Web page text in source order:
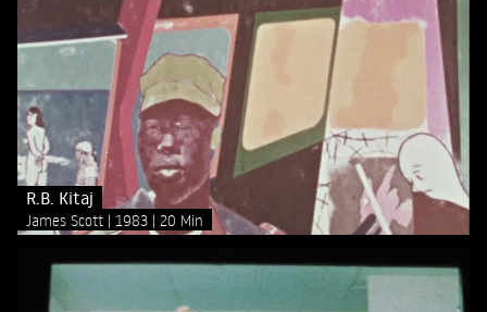
R.B. Kitaj
James Scott 1983 20 Min